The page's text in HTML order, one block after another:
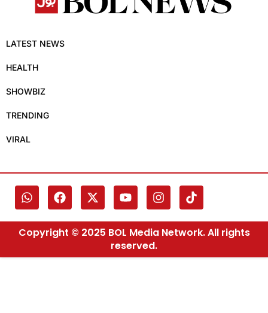
LATEST NEWS
HEALTH
SHOWBIZ
TRENDING
VIRAL
Copyright © 2025 BOL Media Network. All rights
reserved.